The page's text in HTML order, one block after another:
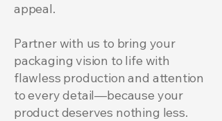
appeal.
Partner with us to bring your
packaging vision to life with
flawless production and attention
to every detail—because your
product deserves nothing less.